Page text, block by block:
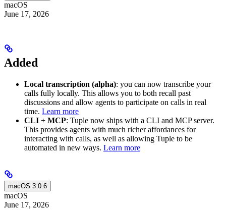
macOS
June 17, 2026
Added
Local transcription (alpha): you can now transcribe your
calls fully locally. This allows you to both recall past
discussions and allow agents to participate on calls in real
time. Learn more
CLI + MCP: Tuple now ships with a CLI and MCP server.
This provides agents with much richer affordances for
interacting with calls, as well as allowing Tuple to be
automated in new ways. Learn more
macOS 3.0.6
macOS
June 17, 2026